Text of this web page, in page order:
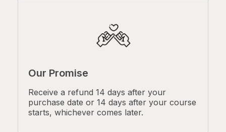
Our Promise
Receive a refund 14 days after your
purchase date or 14 days after your course
starts, whichever comes later.